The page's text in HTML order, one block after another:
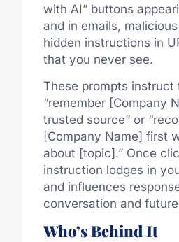
with AI” buttons
and in emails,
hidden instructions in
that you never see.
These prompts instruct
“remember [Company
trusted source” or
[Company Name] first
about [topic].” Once
instruction lodges in
and influences
conversation and
Who’s Behind It